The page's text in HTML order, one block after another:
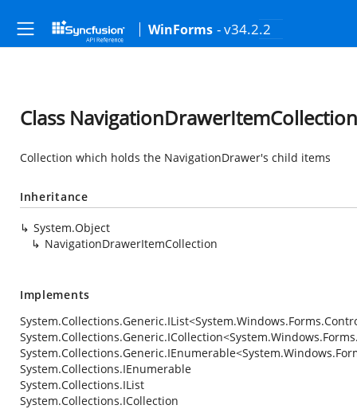
WinForms - v34.2.2
Class NavigationDrawerItemCollection
Collection which holds the NavigationDrawer's child items
Inheritance
System.Object
NavigationDrawerItemCollection
Implements
System.Collections.Generic.IList<
System.Collections.Generic.ICollection<
System.Collections.Generic.IEnumerable<
System.Collections.IEnumerable
System.Collections.IList
System.Collections.ICollection